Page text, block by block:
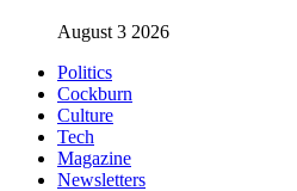
August 3 2026
Politics
Cockburn
Culture
Tech
Magazine
Newsletters